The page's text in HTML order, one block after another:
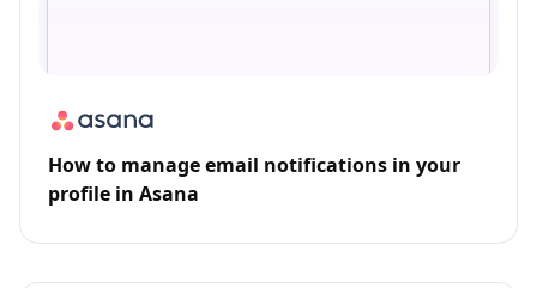
How to manage email notifications in your
profile in Asana